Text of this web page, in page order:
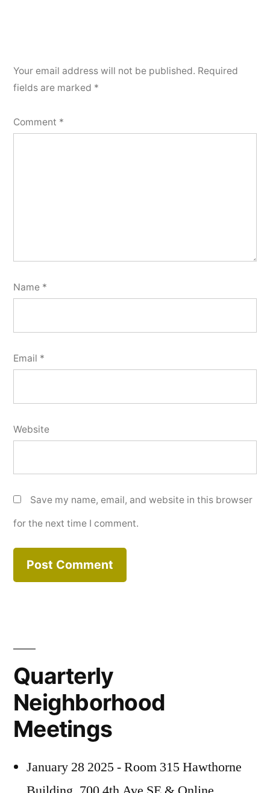
Your email address will not be published. Required
fields are marked *
Comment *
Name *
Email *
Website
Save my name, email, and website in this browser
for the next time I comment.
Quarterly
Neighborhood
Meetings
January 28 2025 - Room 315 Hawthorne